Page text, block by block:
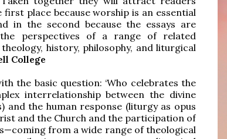
place because worship is an essential
in the second because the essays are
perspectives of a range of related
history, philosophy, and liturgical
College
the basic question: ‘Who celebrates the
interrelationship between the divine
the human response (liturgy as opus
and the Church and the participation of
from a wide range of theological